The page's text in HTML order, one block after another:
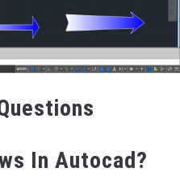
In Autocad?